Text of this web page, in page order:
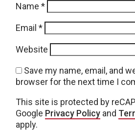
Name *
Email *
Website
Save my name, email, and
browser for the next time I
This site is protected by
Google Privacy Policy and
apply.